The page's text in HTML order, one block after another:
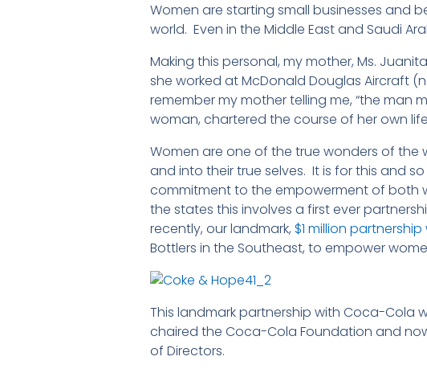
Women are starting small businesses and
world. Even in the Middle East and Saudi
Making this personal, my mother, Ms.
she worked at McDonald Douglas Aircraft
remember my mother telling me, “the man
woman, chartered the course of her own
Women are one of the true wonders of the
and into their true selves. It is for this and
commitment to the empowerment of both
the states this involves a first ever
recently, our landmark, $1 million
Bottlers in the Southeast, to empower
This landmark partnership with Coca-
chaired the Coca-Cola Foundation and
of Directors.